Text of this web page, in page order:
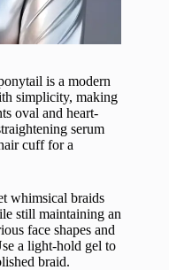
is a modern
simplicity, making
oval and heart-
serum
cuff for a
whimsical braids
still maintaining an
face shapes and
a light-hold gel to
braid.